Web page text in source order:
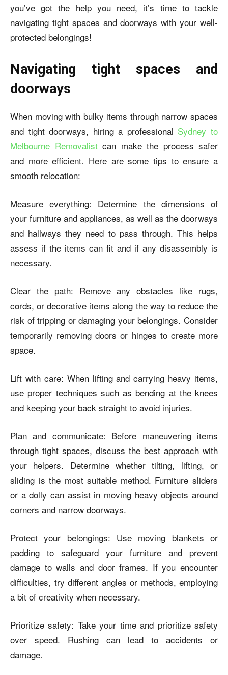
you’ve got the help you need, it’s time to tackle
navigating tight spaces and doorways with your well-
protected belongings!
Navigating tight spaces and
doorways
When moving with bulky items through narrow spaces
and tight doorways, hiring a professional Sydney to
Melbourne Removalistcan make the process safer
and more efficient. Here are some tips to ensure a
smooth relocation:
Measure everything: Determine the dimensions of
your furniture and appliances, as well as the doorways
and hallways they need to pass through. This helps
assess if the items can fit and if any disassembly is
necessary.
Clear the path: Remove any obstacles like rugs,
cords, or decorative items along the way to reduce the
risk of tripping or damaging your belongings. Consider
temporarily removing doors or hinges to create more
space.
Lift with care: When lifting and carrying heavy items,
use proper techniques such as bending at the knees
and keeping your back straight to avoid injuries.
Plan and communicate: Before maneuvering items
through tight spaces, discuss the best approach with
your helpers. Determine whether tilting, lifting, or
sliding is the most suitable method. Furniture sliders
or a dolly can assist in moving heavy objects around
corners and narrow doorways.
Protect your belongings: Use moving blankets or
padding to safeguard your furniture and prevent
damage to walls and door frames. If you encounter
difficulties, try different angles or methods, employing
a bit of creativity when necessary.
Prioritize safety: Take your time and prioritize safety
over speed. Rushing can lead to accidents or
damage.